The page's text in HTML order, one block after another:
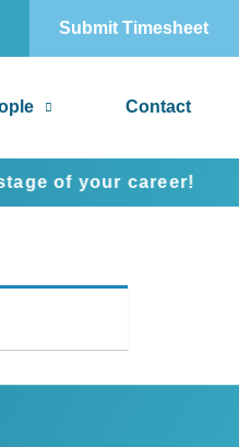
Submit Timesheet
Contact
of your career!